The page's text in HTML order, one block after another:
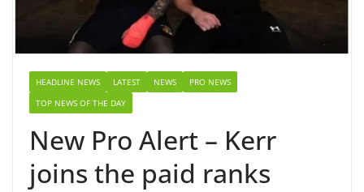
HEADLINE NEWS LATEST NEWS
PRO NEWS
TOP NEWS OF THE DAY
New Pro Alert – Kerr
joins the paid ranks